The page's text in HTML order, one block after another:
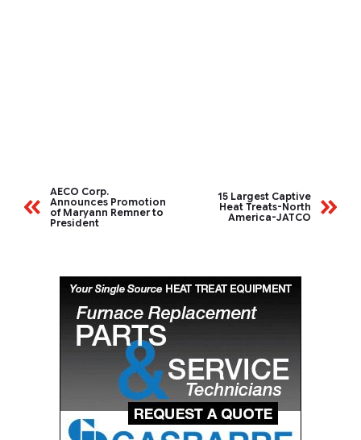
AECO Corp.
Announces Promotion
of Maryann Remner to
President
15 Largest Captive
Heat Treats-North
America-JATCO